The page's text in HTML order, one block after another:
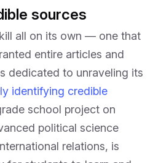
sources
all on its own — one that
entire articles and
dedicated to unraveling its
identifying credible
school project on
political science
relations, is